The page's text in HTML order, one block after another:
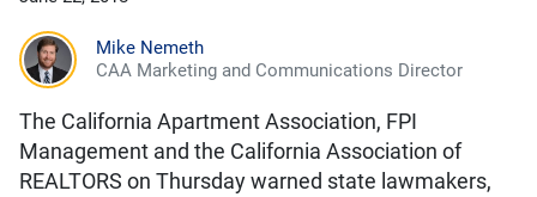
Mike Nemeth
CAA Marketing and Communications Director
The California Apartment Association, FPI
Management and the California Association of
REALTORS on Thursday warned state lawmakers,